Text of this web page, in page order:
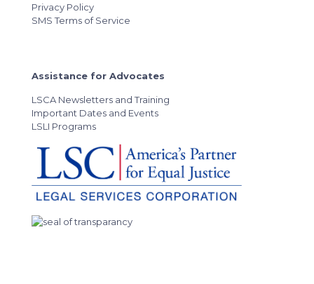
Privacy Policy
SMS Terms of Service
Assistance for Advocates
LSCA Newsletters and Training
Important Dates and Events
LSLI Programs